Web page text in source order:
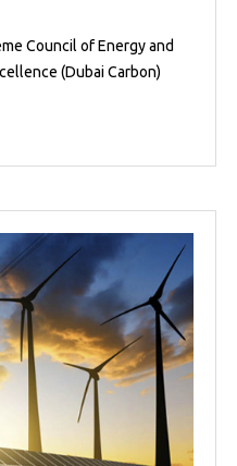
Council of Energy and
(Dubai Carbon)